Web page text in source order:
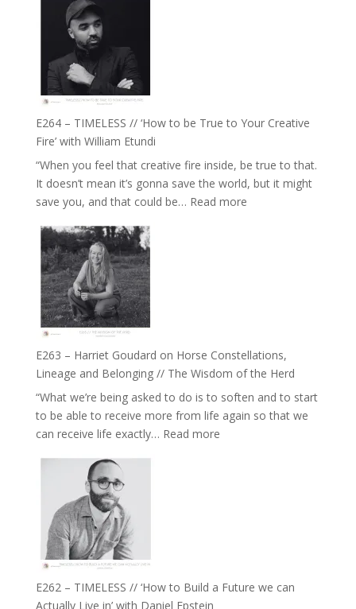
Foster
–
Naina
Eira
Gupta
on
Psychedelics,
Training
the
End
of
Separation
//
To
Feel
Everything
and
Not
Be
Lost
E264 – TIMELESS // ‘How to be True to Your Creative
Fire’ with William Etundi
“When you feel that creative fire inside, be true to that.
It doesn’t mean it’s gonna save the world, but it might
save you, and that could be… Read more:
True
to
Creative
Fire’
E263 – Harriet Goudard on Horse Constellations,
Lineage and Belonging // The Wisdom of the Herd
“What we’re being asked to do is to soften and to start
to be able to receive more from life again so that we
can receive life exactly… Read more:
E262 – TIMELESS // ‘How to Build a Future we can
Actually Live in’ with Daniel Epstein